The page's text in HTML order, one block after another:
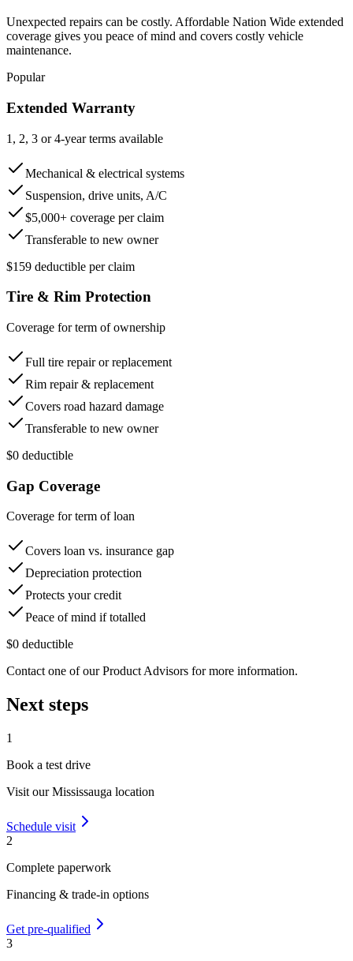
Unexpected repairs can be costly. Affordable Nation Wide extended
coverage gives you peace of mind and covers costly vehicle
maintenance.
Popular
Extended Warranty
1, 2, 3 or 4-year terms available
Mechanical & electrical systems
Suspension, drive units, A/C
$5,000+ coverage per claim
Transferable to new owner
$159 deductible per claim
Tire & Rim Protection
Coverage for term of ownership
Full tire repair or replacement
Rim repair & replacement
Covers road hazard damage
Transferable to new owner
$0 deductible
Gap Coverage
Coverage for term of loan
Covers loan vs. insurance gap
Depreciation protection
Protects your credit
Peace of mind if totalled
$0 deductible
Contact one of our Product Advisors for more information.
Next steps
1
Book a test drive
Visit ourMississauga location
Schedule visit
2
Complete paperwork
Financing & trade-in options
Get pre-qualified
3